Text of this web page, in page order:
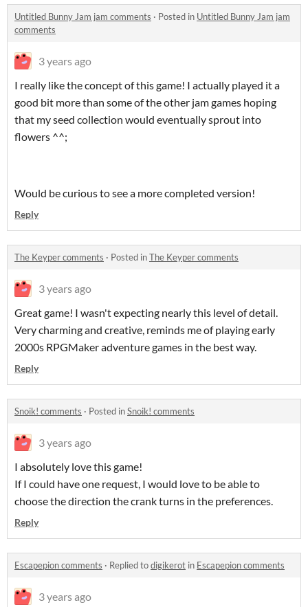
Untitled Bunny Jam jam comments · Posted in Untitled Bunny Jam jam
comments
3 years ago
I really like the concept of this game! I actually played it a
good bit more than some of the other jam games hoping
that my seed collection would eventually sprout into
flowers ^^;
Would be curious to see a more completed version!
Reply
The Keyper comments · Posted inThe Keyper comments
3 years ago
Great game! I wasn't expecting nearly this level of detail.
Very charming and creative, reminds me of playing early
2000s RPGMaker adventure games in the best way.
Reply
Snoik! comments · Posted inSnoik! comments
3 years ago
I absolutely love this game!
If I could have one request, I would love to be able to
choose the direction the crank turns in the preferences.
Reply
Escapepion comments · Replied todigikerot in Escapepion comments
3 years ago